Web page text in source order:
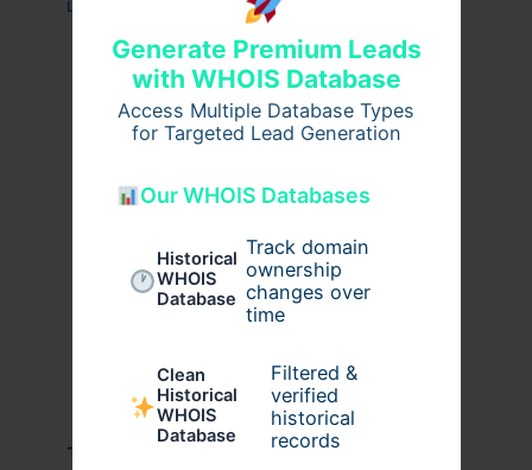
Generate Premium Leads
with WHOIS Database
Access Multiple Database Types
for Targeted Lead Generation
Our WHOIS Databases
Historical
WHOIS
Database
Track domain
ownership
changes over
time
Clean
Historical
WHOIS
Database
Filtered &
verified
historical
records
Leave a Comment Fashion/ By
Travis Scott x Pink Palm Puff Full